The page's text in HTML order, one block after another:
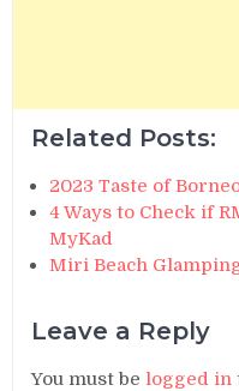
Related Posts:
2023 Taste of
4 Ways to Check if
MyKad
Miri Beach
Leave a Reply
You must be logged in